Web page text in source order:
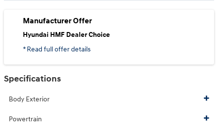
Manufacturer Offer
Hyundai HMF Dealer Choice
* Read full offer details
Specifications
Body Exterior
Powertrain